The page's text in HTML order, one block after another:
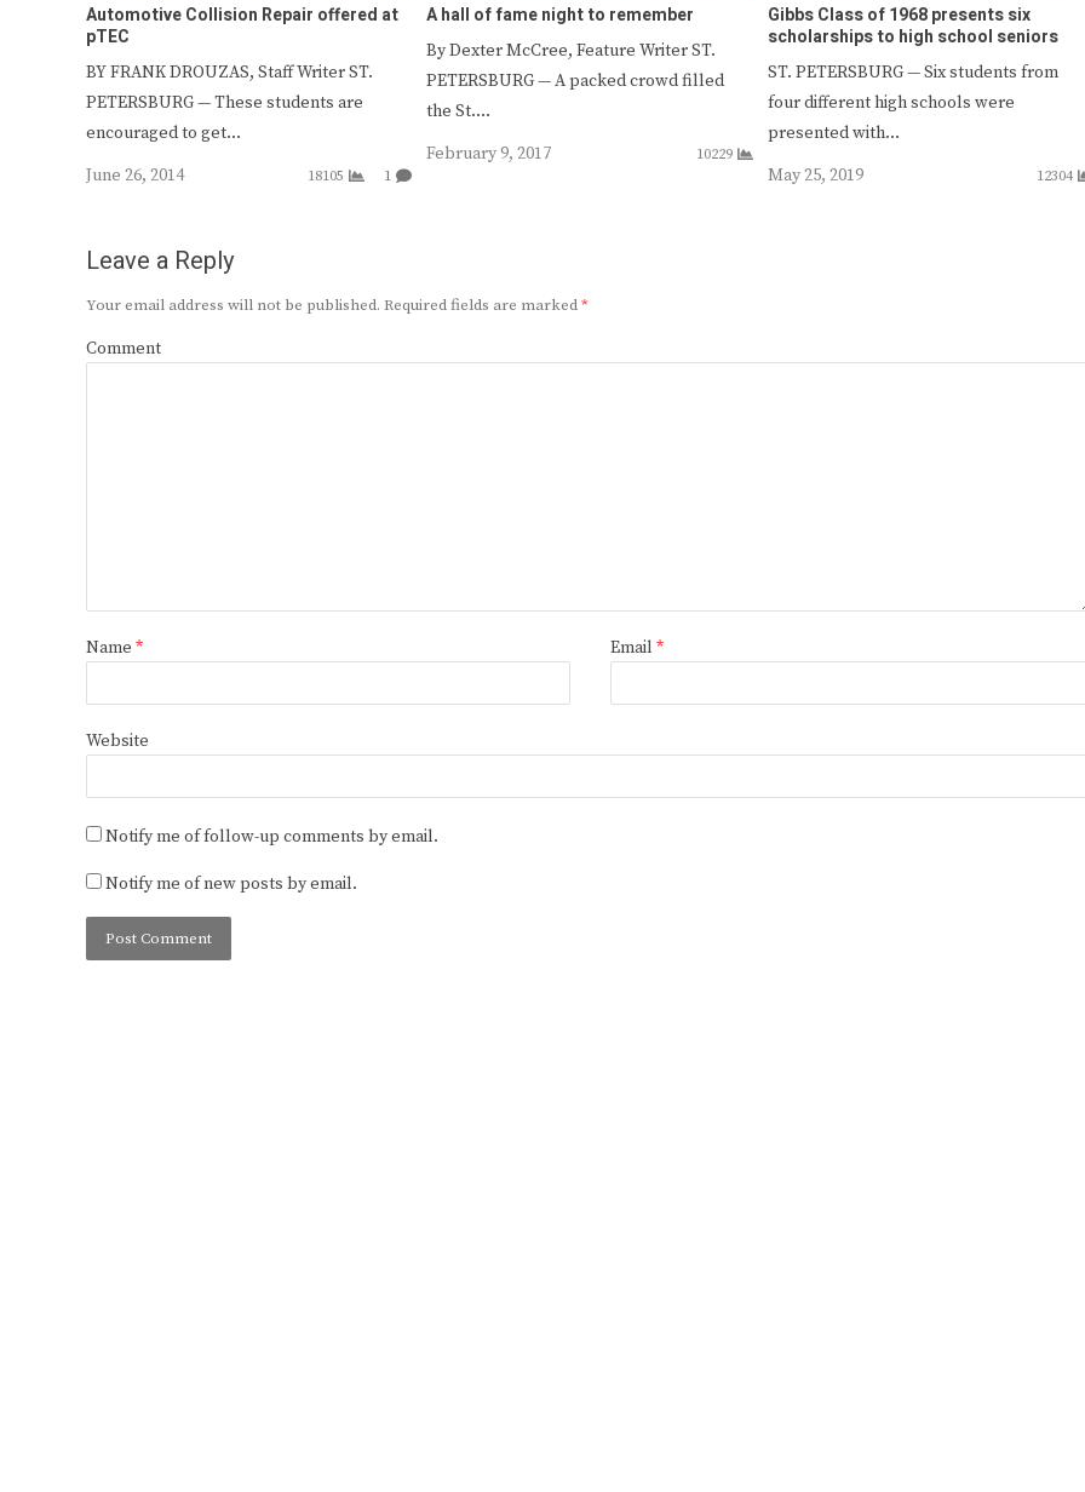
Automotive Collision Repair offered at
pTEC
BY FRANK DROUZAS, Staff Writer ST.
PETERSBURG — These students are
encouraged to get…
June 26, 2014
18105 1
A hall of fame night to remember
By Dexter McCree, Feature Writer ST.
PETERSBURG — A packed crowd filled
the St.…
February 9, 2017
10229
Gibbs Class of 1968 presents six
scholarships to high school seniors
ST. PETERSBURG — Six students from
four different high schools were
presented with…
May 25, 2019
12304
Leave a Reply
Your email address will not be published. Required fields are marked*
Comment
Name * Email *
Website
Notify me of follow-up comments by email.
Notify me of new posts by email.